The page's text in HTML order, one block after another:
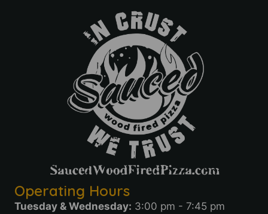
Operating Hours
Tuesday & Wednesday: 3:00 pm - 7:45 pm